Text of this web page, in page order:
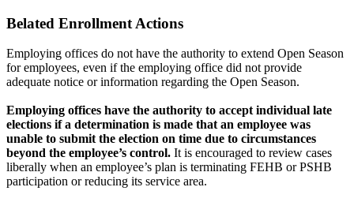
Belated Enrollment Actions
Employing offices do not have the authority to extend Open Season
for employees, even if the employing office did not provide
adequate notice or information regarding the Open Season.
Employing offices have the authority to accept individual late
elections if a determination is made that an employee was
unable to submit the election on time due to circumstances
beyond the employee’s control. It is encouraged to review cases
liberally when an employee’s plan is terminating FEHB or PSHB
participation or reducing its service area.